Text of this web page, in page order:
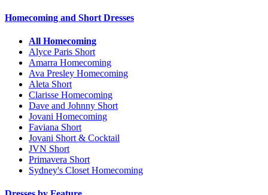
Homecoming and Short Dresses
All Homecoming
Alyce Paris Short
Amarra Homecoming
Ava Presley Homecoming
Aleta Short
Clarisse Homecoming
Dave and Johnny Short
Jovani Homecoming
Faviana Short
Jovani Short & Cocktail
JVN Short
Primavera Short
Sydney's Closet Homecoming